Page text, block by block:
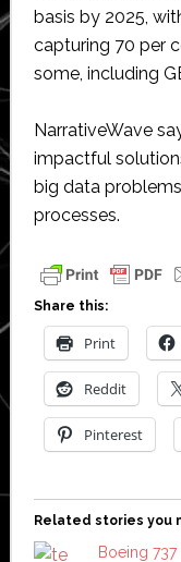
basis by 2025,
capturing 70 per
some, including
NarrativeWave
impactful
big data
processes.
Share this:
Print
Reddit
Pinterest
Related stories you
Boeing 737